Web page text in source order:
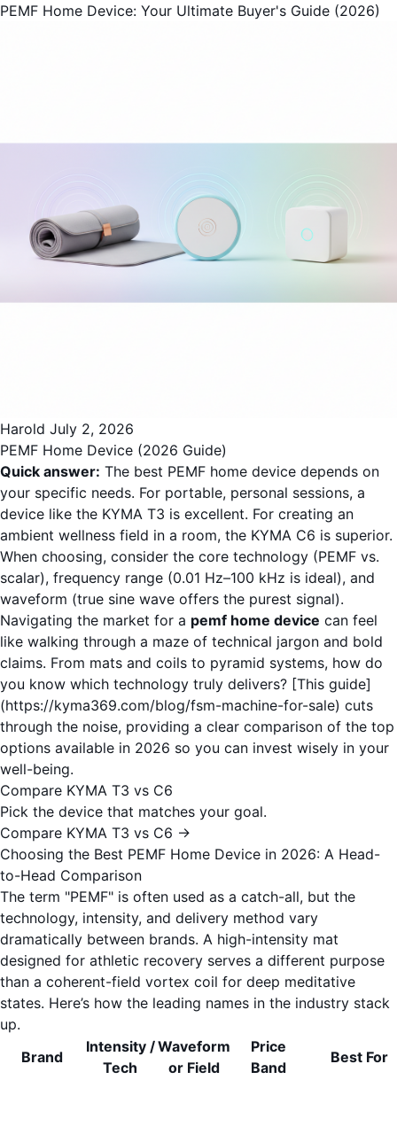
PEMF Home Device: Your Ultimate Buyer's Guide (2026)
Harold July 2, 2026
PEMF Home Device (2026 Guide)
Quick answer: The best PEMF home device depends on
your specific needs. For portable, personal sessions, a
device like the KYMA T3 is excellent. For creating an
ambient wellness field in a room, the KYMA C6 is superior.
When choosing, consider the core technology (PEMF vs.
scalar), frequency range (0.01 Hz–100 kHz is ideal), and
waveform (true sine wave offers the purest signal).
Navigating the market for a pemf home device can feel
like walking through a maze of technical jargon and bold
claims. From mats and coils to pyramid systems, how do
you know which technology truly delivers? [This guide]
(https://kyma369.com/blog/fsm-machine-for-sale) cuts
through the noise, providing a clear comparison of the top
options available in 2026 so you can invest wisely in your
well-being.
Compare KYMA T3 vs C6
Pick the device that matches your goal.
Compare KYMA T3 vs C6 →
Choosing the Best PEMF Home Device in 2026: A Head-
to-Head Comparison
The term "PEMF" is often used as a catch-all, but the
technology, intensity, and delivery method vary
dramatically between brands. A high-intensity mat
designed for athletic recovery serves a different purpose
than a coherent-field vortex coil for deep meditative
states. Here’s how the leading names in the industry stack
up.
Brand
Intensity /
Tech
Waveform
or Field
Price
Band
Best For